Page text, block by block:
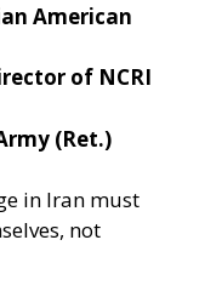
American
of NCRI
(Ret.)
in Iran must
not